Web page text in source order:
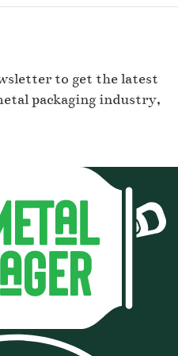
to get the latest
packaging industry,